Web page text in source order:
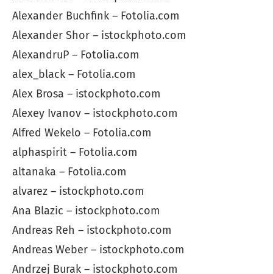
Alexander Buchfink – Fotolia.com
Alexander Shor – istockphoto.com
AlexandruP – Fotolia.com
alex_black – Fotolia.com
Alex Brosa – istockphoto.com
Alexey Ivanov – istockphoto.com
Alfred Wekelo – Fotolia.com
alphaspirit – Fotolia.com
altanaka – Fotolia.com
alvarez – istockphoto.com
Ana Blazic – istockphoto.com
Andreas Reh – istockphoto.com
Andreas Weber – istockphoto.com
Andrzej Burak – istockphoto.com